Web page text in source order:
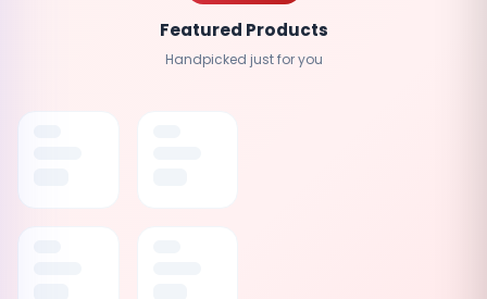
Featured Products
Handpicked just for you